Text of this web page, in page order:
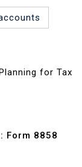
for Tax
Form 8858